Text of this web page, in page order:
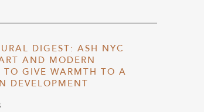
DIGEST: ASH NYC
AND MODERN
TO GIVE WARMTH TO A
DEVELOPMENT